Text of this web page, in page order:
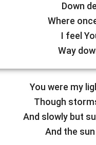
Down
Where
I feel
Way
You were my
Though
And slowly but
And the